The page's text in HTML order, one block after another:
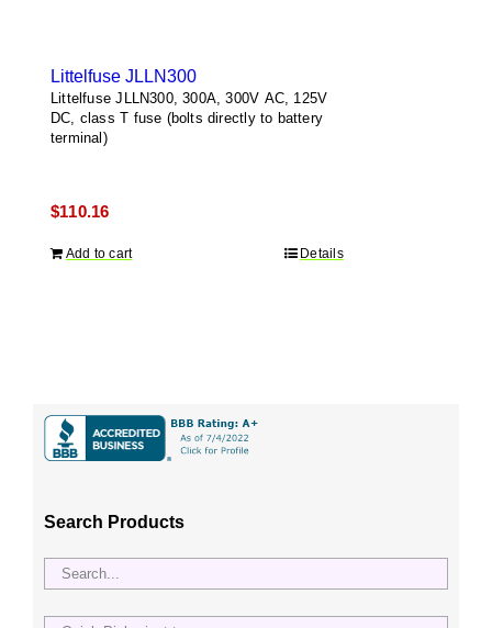
Littelfuse JLLN300
Littelfuse JLLN300, 300A, 300V AC, 125V
DC, class T fuse (bolts directly to battery
terminal)
$110.16
Add to cart Details
Search Products